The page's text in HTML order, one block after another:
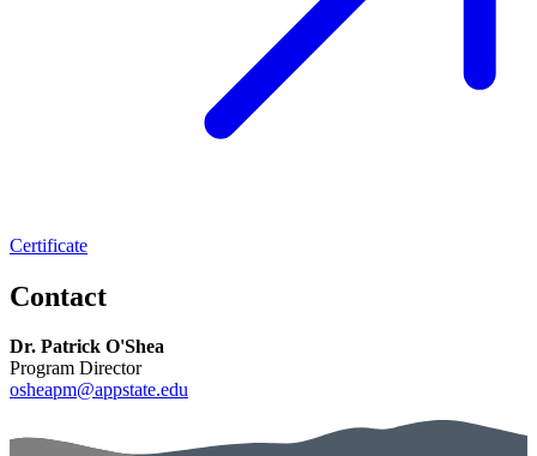
Certificate
Contact
Dr. Patrick O'Shea
Program Director
osheapm@appstate.edu